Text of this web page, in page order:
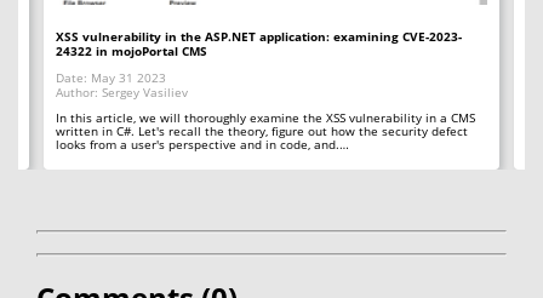
XSS vulnerability in the ASP.NET application: examining CVE-2023-
24322 in mojoPortal CMS
Date: May 31 2023
Author: Sergey Vasiliev
In this article, we will thoroughly examine the XSS vulnerability in a CMS
written in C#. Let's recall the theory, figure out how the security defect
looks from a user's perspective and in code, and.…